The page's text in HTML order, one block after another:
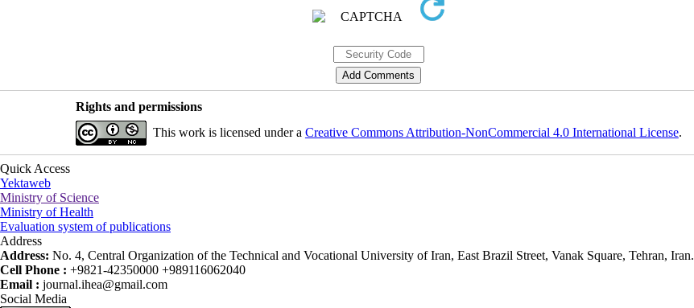
Rights and permissions
This work is licensed under a Creative Commons Attribution-NonCommercial 4.0 International License.
Quick Access
Yektaweb
Ministry of Science
Ministry of Health
Evaluation system of publications
Address
Address: No. 4, Central Organization of the Technical and Vocational University of Iran, East Brazil Street, Vanak Square, Tehran, Iran.
Cell Phone : +9821-42350000 +989116062040
Email : journal.ihea@gmail.com
Social Media